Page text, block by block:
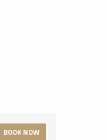
BOOK NOW